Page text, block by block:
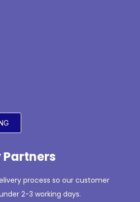
Partners
process so our customer
2-3 working days.